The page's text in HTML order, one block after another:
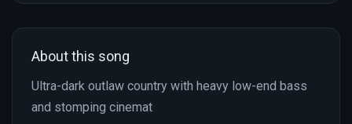
About this song
Ultra-dark outlaw country with heavy low-end bass
and stomping cinemat